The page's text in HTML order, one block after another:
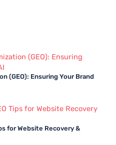
(GEO): Ensuring Your Brand
for Website Recovery &